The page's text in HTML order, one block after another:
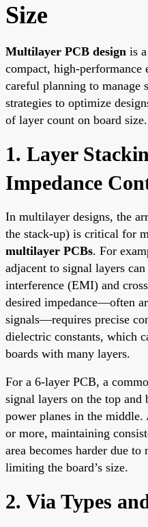
Size
Multilayer PCB design is
compact, high-performance
careful planning to manage
strategies to optimize
of layer count on board size.
1. Layer
Impedance
In multilayer designs, the
the stack-up) is critical for
multilayer PCBs. For
adjacent to signal layers
interference (EMI) and
desired impedance—often
signals—requires precise
dielectric constants, which
boards with many layers.
For a 6-layer PCB, a
signal layers on the top
power planes in the middle.
or more, maintaining
area becomes harder due
limiting the board’s size.
2. Via Types